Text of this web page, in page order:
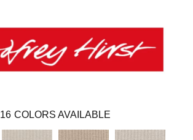
16 COLORS AVAILABLE